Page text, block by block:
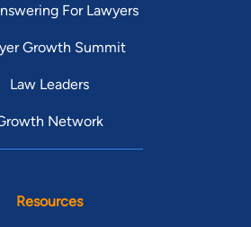
For Lawyers
Growth Summit
Law Leaders
Network
Resources